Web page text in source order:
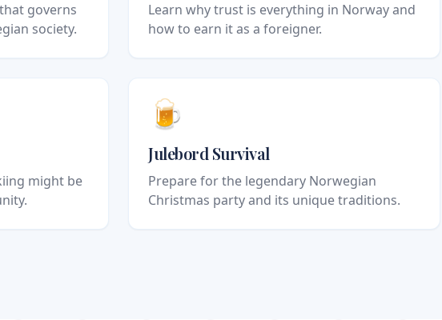
governs
society.
Learn why trust is everything in Norway and
how to earn it as a foreigner.
might be
🍺
Julebord Survival
Prepare for the legendary Norwegian
Christmas party and its unique traditions.